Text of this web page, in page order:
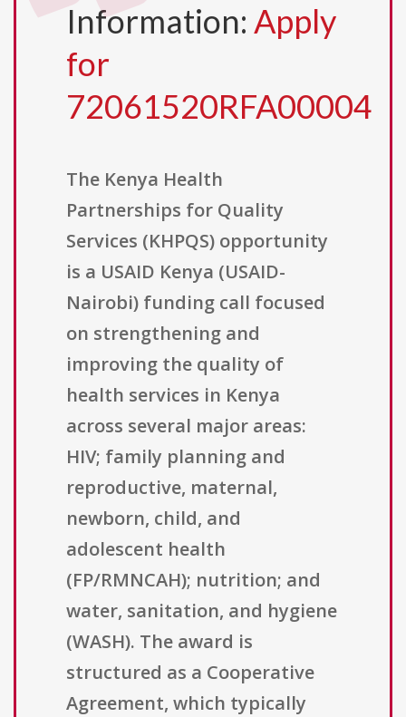
Information: Apply
for
72061520RFA00004
The Kenya Health
Partnerships for Quality
Services (KHPQS) opportunity
is a USAID Kenya (USAID-
Nairobi) funding call focused
on strengthening and
improving the quality of
health services in Kenya
across several major areas:
HIV; family planning and
reproductive, maternal,
newborn, child, and
adolescent health
(FP/RMNCAH); nutrition; and
water, sanitation, and hygiene
(WASH). The award is
structured as a Cooperative
Agreement, which typically